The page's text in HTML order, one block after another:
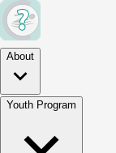
About
Youth Program